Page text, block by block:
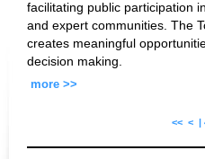
facilitating public participation
and expert communities. The
creates meaningful
decision making.
more >>
<< < |